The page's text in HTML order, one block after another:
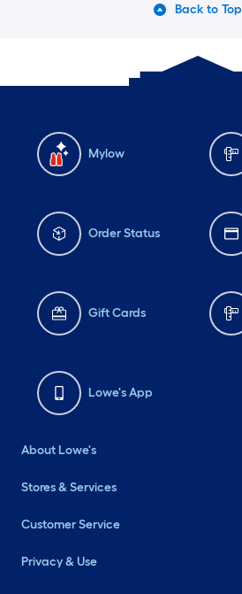
Back to Top
Mylow
Order Status
Gift Cards
Lowe's App
About Lowe's
Stores & Services
Customer Service
Privacy & Use